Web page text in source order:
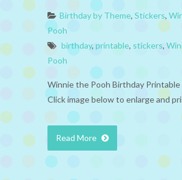
Birthday by Theme, Stickers,
Pooh
birthday, printable, stickers,
Pooh
Winnie the Pooh Birthday Printable
Click image below to enlarge and
Read More